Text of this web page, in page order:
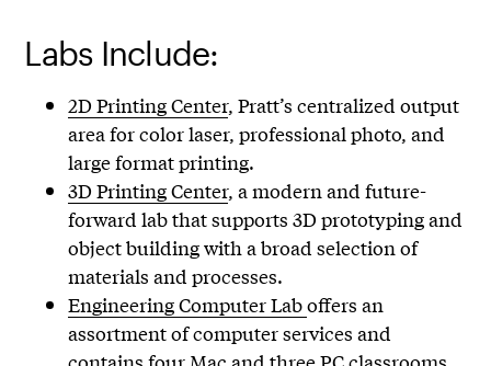
Labs Include:
2D Printing Center, Pratt’s centralized output
area for color laser, professional photo, and
large format printing.
3D Printing Center, a modern and future-
forward lab that supports 3D prototyping and
object building with a broad selection of
materials and processes.
Engineering Computer Laboffers an
assortment of computer services and